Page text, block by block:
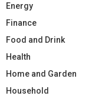
Energy
Finance
Food and Drink
Health
Home and Garden
Household